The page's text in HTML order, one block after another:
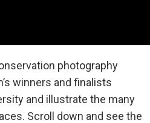
photography
winners and finalists
and illustrate the many
Scroll down and see the